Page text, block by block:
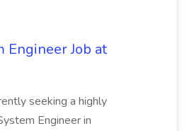
Engineer Job at
seeking a highly
Engineer in